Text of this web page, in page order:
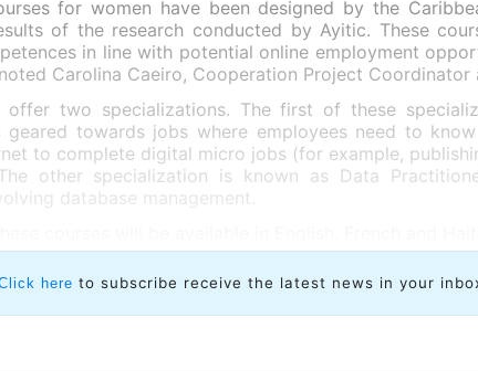
for women have been designed by the
of the research conducted by Ayitic. These
in line with potential online employment
Carolina Caeiro, Cooperation Project Coordinator
offer two specializations. The first of these
geared towards jobs where employees need to
to complete digital micro jobs (for example,
other specialization is known as Data
database management.
here to subscribe receive the latest news in your